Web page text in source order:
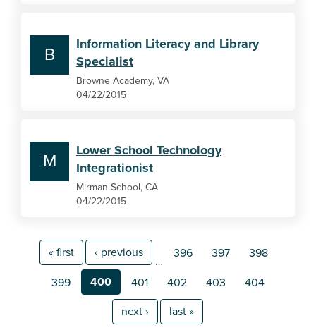
B
Information Literacy and Library
Specialist
Browne Academy, VA
04/22/2015
M
Lower School Technology
Integrationist
Mirman School, CA
04/22/2015
« first ‹ previous
…
396 397 398
399 400 401 402 403 404
next › last »